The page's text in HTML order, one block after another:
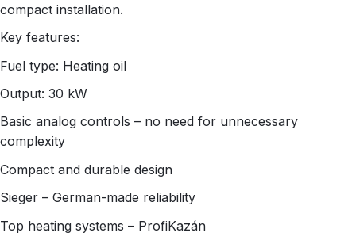
compact installation.
Key features:
Fuel type: Heating oil
Output: 30 kW
Basic analog controls – no need for unnecessary
complexity
Compact and durable design
Sieger – German-made reliability
Top heating systems – ProfiKazán